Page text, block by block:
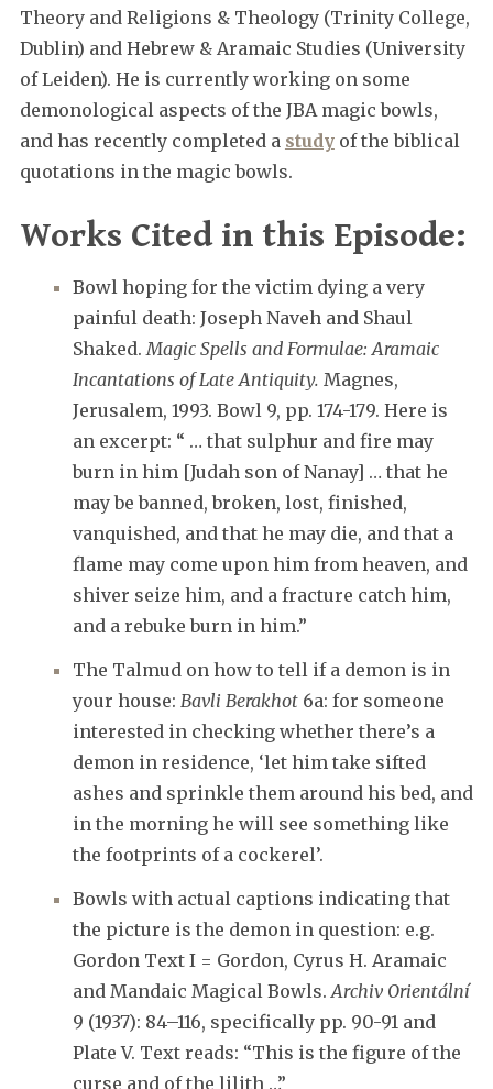
Theory and Religions & Theology (Trinity College,
Dublin) and Hebrew & Aramaic Studies (University
of Leiden). He is currently working on some
demonological aspects of the JBA magic bowls,
and has recently completed a studyof the biblical
quotations in the magic bowls.
Works Cited in this Episode:
Bowl hoping for the victim dying a very
painful death: Joseph Naveh and Shaul
Shaked.Magic Spells and Formulae: Aramaic
Incantations of Late Antiquity. Magnes,
Jerusalem, 1993. Bowl 9, pp. 174-179. Here is
an excerpt: “ … that sulphur and fire may
burn in him [Judah son of Nanay] … that he
may be banned, broken, lost, finished,
vanquished, and that he may die, and that a
flame may come upon him from heaven, and
shiver seize him, and a fracture catch him,
and a rebuke burn in him.”
The Talmud on how to tell if a demon is in
your house: Bavli Berakhot6a: for someone
interested in checking whether there’s a
demon in residence, ‘let him take sifted
ashes and sprinkle them around his bed, and
in the morning he will see something like
the footprints of a cockerel’.
Bowls with actual captions indicating that
the picture is the demon in question: e.g.
Gordon Text I = Gordon, Cyrus H. Aramaic
and Mandaic Magical Bowls.Archiv Orientální
9 (1937): 84–116, specifically pp. 90-91 and
Plate V. Text reads: “This is the figure of the
curse and of the lilith …”